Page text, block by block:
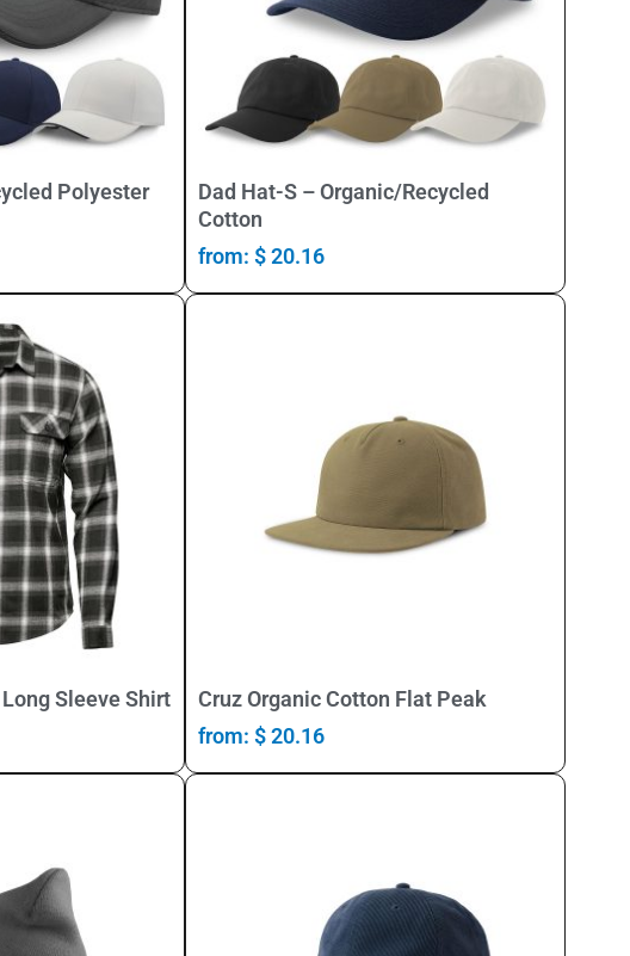
Polyester
Select Options
Dad Hat-S – Organic/Recycled
Cotton
from: $20.16
Sleeve Shirt
Select Options
Cruz Organic Cotton Flat Peak
from: $20.16